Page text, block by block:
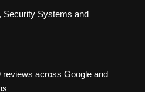
across Google and